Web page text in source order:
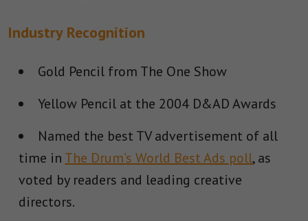
Industry Recognition
Gold Pencil from The One Show
Yellow Pencil at the 2004 D&AD Awards
Named the best TV advertisement of all
time in The Drum’s World Best Ads poll, as
voted by readers and leading creative
directors.